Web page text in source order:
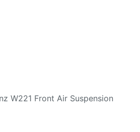
W221 Front Air Suspension